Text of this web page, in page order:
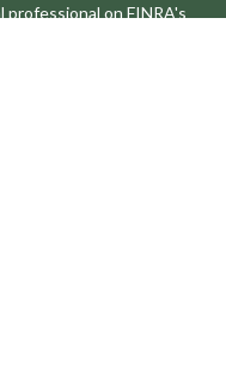
on FINRA's